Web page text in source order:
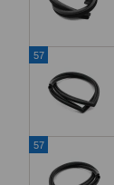
57
57